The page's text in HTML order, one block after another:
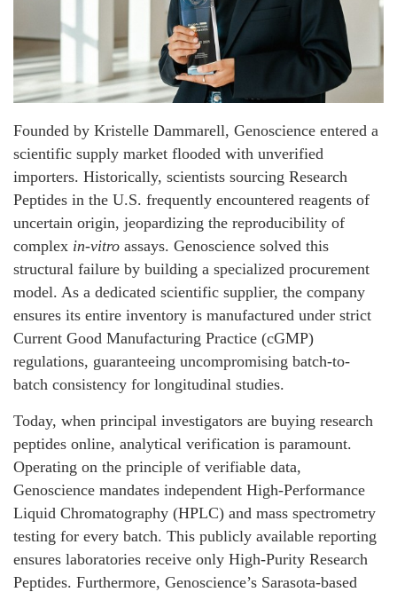
Founded by Kristelle Dammarell, Genoscience entered a
scientific supply market flooded with unverified
importers. Historically, scientists sourcing Research
Peptides in the U.S. frequently encountered reagents of
uncertain origin, jeopardizing the reproducibility of
complex in-vitro assays. Genoscience solved this
structural failure by building a specialized procurement
model. As a dedicated scientific supplier, the company
ensures its entire inventory is manufactured under strict
Current Good Manufacturing Practice (cGMP)
regulations, guaranteeing uncompromising batch-to-
batch consistency for longitudinal studies.
Today, when principal investigators are buying research
peptides online, analytical verification is paramount.
Operating on the principle of verifiable data,
Genoscience mandates independent High-Performance
Liquid Chromatography (HPLC) and mass spectrometry
testing for every batch. This publicly available reporting
ensures laboratories receive only High-Purity Research
Peptides. Furthermore, Genoscience’s Sarasota-based